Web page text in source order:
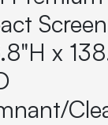
space and take
“I'm in the
home or
with price
celebratory club
start creating
home.
x